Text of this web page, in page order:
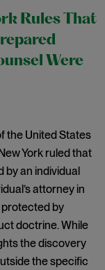
Rules That
Were
the United States
York ruled that
an individual
attorney in
by
doctrine. While
the discovery
the specific